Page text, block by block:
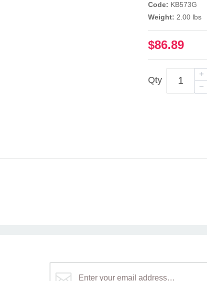
Code: KB573G
Weight: 2.00 lbs
$86.89
Qty